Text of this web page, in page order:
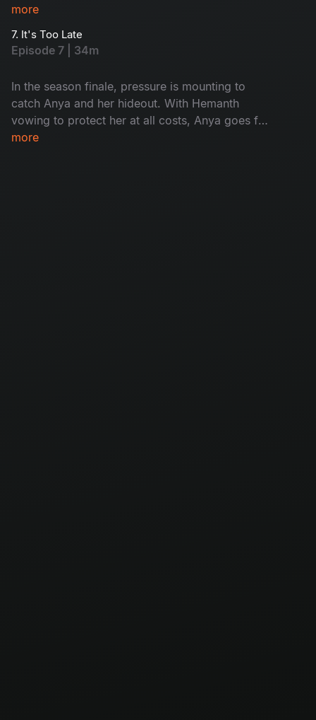
channel. The cops are trying to catch Anya.
her own hands about Kira.
more
7. It's Too Late
Episode 7 | 34m
In the season finale, pressure is mounting to
catch Anya and her hideout. With Hemanth
vowing to protect her at all costs, Anya goes for
her final justice - A face off with Madhu. With
more